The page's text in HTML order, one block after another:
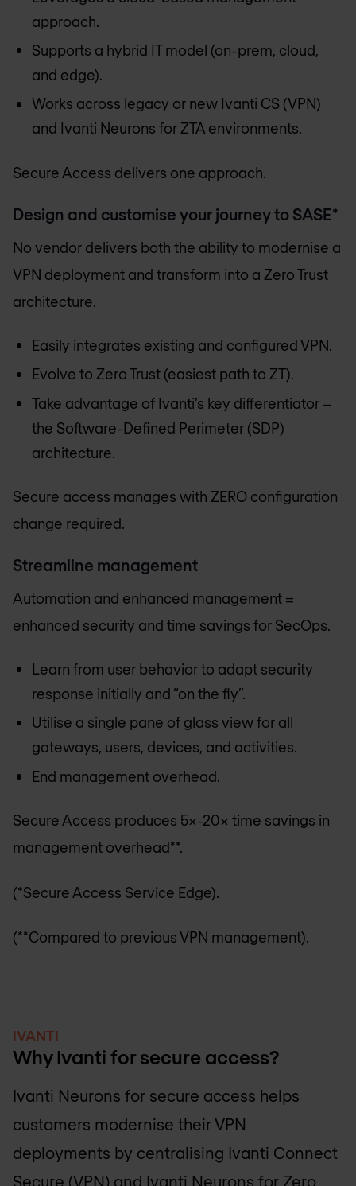
approach.
Supports a hybrid IT model (on-prem, cloud,
and edge).
Works across legacy or new Ivanti CS (VPN)
and Ivanti Neurons for ZTA environments.
Secure Access delivers one approach.
Design and customise your journey to SASE*
No vendor delivers both the ability to modernise a
VPN deployment and transform into a Zero Trust
architecture.
Easily integrates existing and configured VPN.
Evolve to Zero Trust (easiest path to ZT).
Take advantage of Ivanti’s key differentiator –
the Software-Defined Perimeter (SDP)
architecture.
Secure access manages with ZERO configuration
change required.
Streamline management
Automation and enhanced management =
enhanced security and time savings for SecOps.
Learn from user behavior to adapt security
response initially and “on the fly”.
Utilise a single pane of glass view for all
gateways, users, devices, and activities.
End management overhead.
Secure Access produces 5x-20x time savings in
management overhead**.
(*Secure Access Service Edge).
(**Compared to previous VPN management).
IVANTI
Why Ivanti for secure access?
Ivanti Neurons for secure access helps
customers modernise their VPN
deployments by centralising Ivanti Connect
Secure (VPN) and Ivanti Neurons for Zero